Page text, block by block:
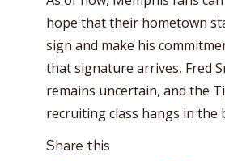
hope that their hometown
sign and make his
that signature arrives, Fred
remains uncertain, and the
recruiting class hangs in the
Share this